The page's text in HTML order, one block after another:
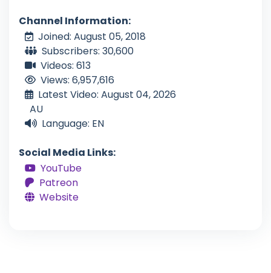
Channel Information:
Joined: August 05, 2018
Subscribers: 30,600
Videos: 613
Views: 6,957,616
Latest Video: August 04, 2026
AU
Language: EN
Social Media Links:
YouTube
Patreon
Website